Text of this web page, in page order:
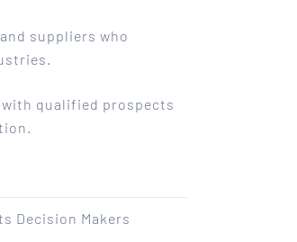
suppliers who
with qualified prospects
Decision Makers